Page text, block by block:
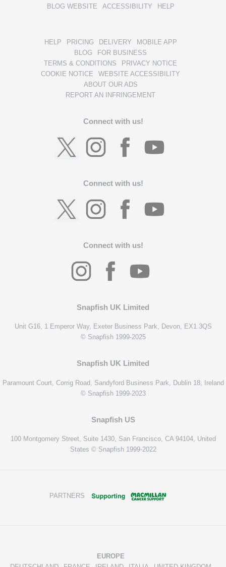
BLOG WEBSITE
ACCESSIBILITY HELP
HELP PRICING DELIVERY
MOBILE APP
BLOG
FOR BUSINESS
TERMS & CONDITIONS
PRIVACY NOTICE
COOKIE NOTICE
WEBSITE ACCESSIBILITY
ABOUT OUR ADS
REPORT AN INFRINGEMENT
Connect with us!
Connect with us!
Connect with us!
Snapfish UK Limited
Unit G16, 1 Emperor Way, Exeter Business Park, Devon, EX1 3QS
© Snapfish 1999-2025
Snapfish UK Limited
Paramount Court, Corrig Road, Sandyford Business Park, Dublin 18, Ireland
© Snapfish 1999-2023
Snapfish US
100 Montgomery Street, Suite 1430, San Francisco, CA 94104, United
States © Snapfish 1999-2022
PARTNERS
EUROPE